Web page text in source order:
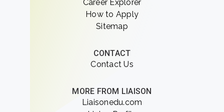
Career Explorer
How to Apply
Sitemap
CONTACT
Contact Us
MORE FROM LIAISON
Liaisonedu.com